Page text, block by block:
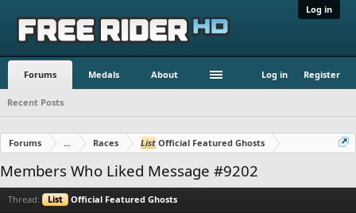
Log in
Forums Medals About Log in Register
Recent Posts
Forums ... Races List Official Featured Ghosts
Members Who Liked Message #9202
Thread: List Official Featured Ghosts